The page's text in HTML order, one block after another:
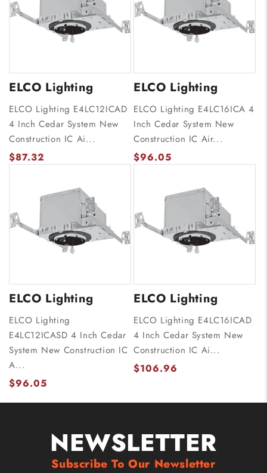
ELCO Lighting
ELCO Lighting E4LC12ICAD
4 Inch Cedar System New
Construction IC Ai...
$87.32
ELCO Lighting
ELCO Lighting E4LC16ICA 4
Inch Cedar System New
Construction IC Air...
$96.05
ELCO Lighting
ELCO Lighting
E4LC12ICASD 4 Inch Cedar
System New Construction IC
A...
$96.05
ELCO Lighting
ELCO Lighting E4LC16ICAD
4 Inch Cedar System New
Construction IC Ai...
$106.96
NEWSLETTER
Subscribe To Our Newsletter